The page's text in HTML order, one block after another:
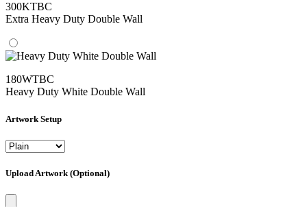
300KTBC
Extra Heavy Duty Double Wall
180WTBC
Heavy Duty White Double Wall
Artwork Setup
Upload Artwork (Optional)